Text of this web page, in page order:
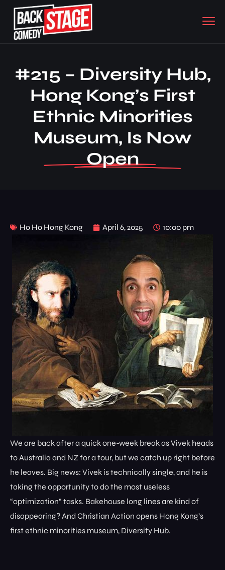
#215 – Diversity Hub,
Hong Kong’s First
Ethnic Minorities
Museum, Is Now
Open
Ho Ho Hong Kong April 6, 2025 10:00 pm
We are back after a quick one-week break as Vivek heads
to Australia and NZ for a tour, but we catch up right before
he leaves. Big news: Vivek is technically single, and he is
taking the opportunity to do the most useless
“optimization” tasks. Bakehouse long lines are kind of
disappearing? And Christian Action opens Hong Kong’s
first ethnic minorities museum, Diversity Hub.